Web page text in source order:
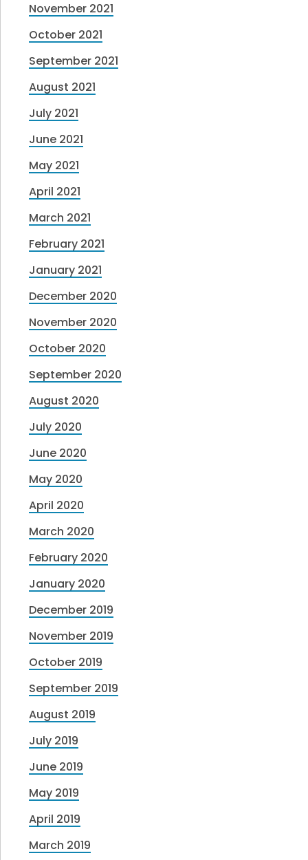
November 2021
October 2021
September 2021
August 2021
July 2021
June 2021
May 2021
April 2021
March 2021
February 2021
January 2021
December 2020
November 2020
October 2020
September 2020
August 2020
July 2020
June 2020
May 2020
April 2020
March 2020
February 2020
January 2020
December 2019
November 2019
October 2019
September 2019
August 2019
July 2019
June 2019
May 2019
April 2019
March 2019